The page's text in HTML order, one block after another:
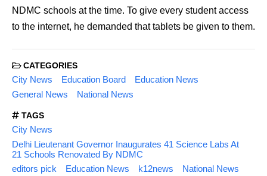
NDMC schools at the time. To give every student access
to the internet, he demanded that tablets be given to them.
CATEGORIES
City News Education Board
Education News
General News
National News
TAGS
City News
Delhi Lieutenant Governor Inaugurates 41 Science Labs At
21 Schools Renovated By NDMC
editors pick
Education News k12news
National News